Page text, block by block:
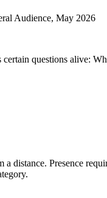
Audience, May 2026
questions alive:
distance. Presence